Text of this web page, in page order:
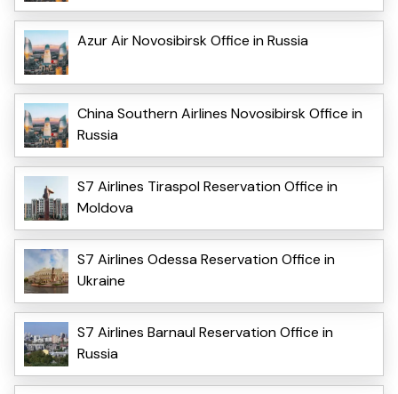
Azur Air Novosibirsk Office in Russia
China Southern Airlines Novosibirsk Office in
Russia
S7 Airlines Tiraspol Reservation Office in
Moldova
S7 Airlines Odessa Reservation Office in
Ukraine
S7 Airlines Barnaul Reservation Office in
Russia